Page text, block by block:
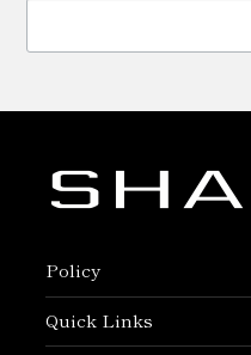
Policy
Quick Links